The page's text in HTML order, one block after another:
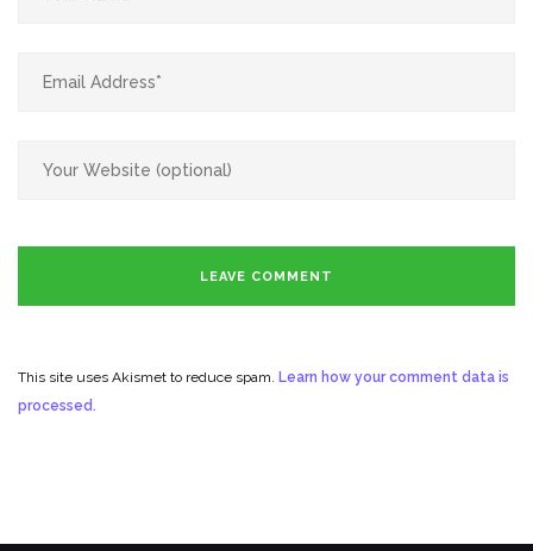
This site uses Akismet to reduce spam. Learn how your comment data is
processed.